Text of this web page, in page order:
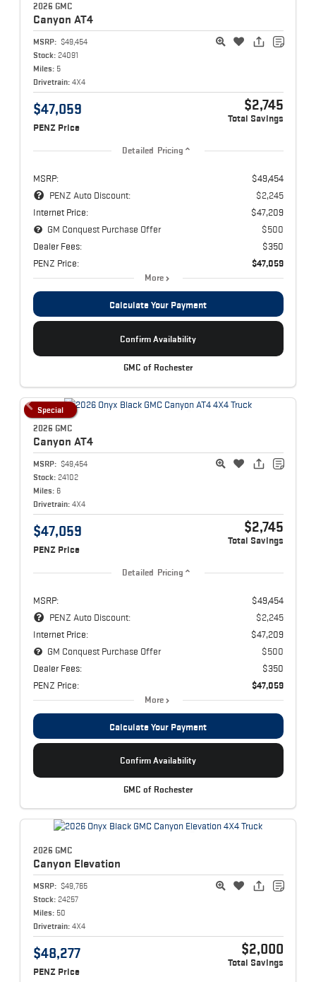
2026 GMC
Canyon AT4
MSRP: $49,454
Stock: 24091
Miles: 5
Drivetrain: 4X4
$47,059
PENZ Price
$2,745
Total Savings
Detailed Pricing
MSRP:
$49,454
PENZ Auto Discount:
$2,245
Internet Price:
$47,209
GM Conquest Purchase Offer
$500
Dealer Fees:
$350
PENZ Price:
$47,059
More
Calculate Your Payment
Confirm Availability
GMC of Rochester
Special
2026 GMC
Canyon AT4
MSRP: $49,454
Stock: 24102
Miles: 6
Drivetrain: 4X4
$47,059
PENZ Price
$2,745
Total Savings
Detailed Pricing
MSRP:
$49,454
PENZ Auto Discount:
$2,245
Internet Price:
$47,209
GM Conquest Purchase Offer
$500
Dealer Fees:
$350
PENZ Price:
$47,059
More
Calculate Your Payment
Confirm Availability
GMC of Rochester
2026 GMC
Canyon Elevation
MSRP: $49,765
Stock: 24257
Miles: 50
Drivetrain: 4X4
$48,277
PENZ Price
$2,000
Total Savings